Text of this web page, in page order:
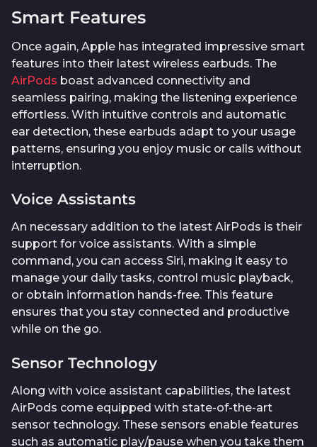
Smart Features
Once again, Apple has integrated impressive smart
features into their latest wireless earbuds. The
AirPods boast advanced connectivity and
seamless pairing, making the listening experience
effortless. With intuitive controls and automatic
ear detection, these earbuds adapt to your usage
patterns, ensuring you enjoy music or calls without
interruption.
Voice Assistants
An necessary addition to the latest AirPods is their
support for voice assistants. With a simple
command, you can access Siri, making it easy to
manage your daily tasks, control music playback,
or obtain information hands-free. This feature
ensures that you stay connected and productive
while on the go.
Sensor Technology
Along with voice assistant capabilities, the latest
AirPods come equipped with state-of-the-art
sensor technology. These sensors enable features
such as automatic play/pause when you take them